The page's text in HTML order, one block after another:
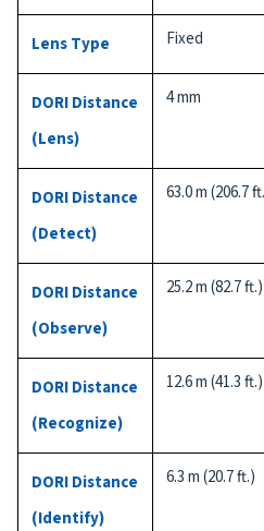
Lens Type Fixed
DORI Distance
(Lens)
4 mm
DORI Distance
(Detect)
63.0 m (206.7
DORI Distance
(Observe)
25.2 m (82.7 ft.)
DORI Distance
(Recognize)
12.6 m (41.3 ft.)
DORI Distance
(Identify)
6.3 m (20.7 ft.)